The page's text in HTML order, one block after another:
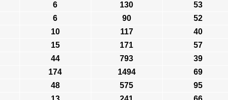
6 130 53
6 90 52
10 117 40
15 171 57
44 793 39
174 1494 69
48 575 95